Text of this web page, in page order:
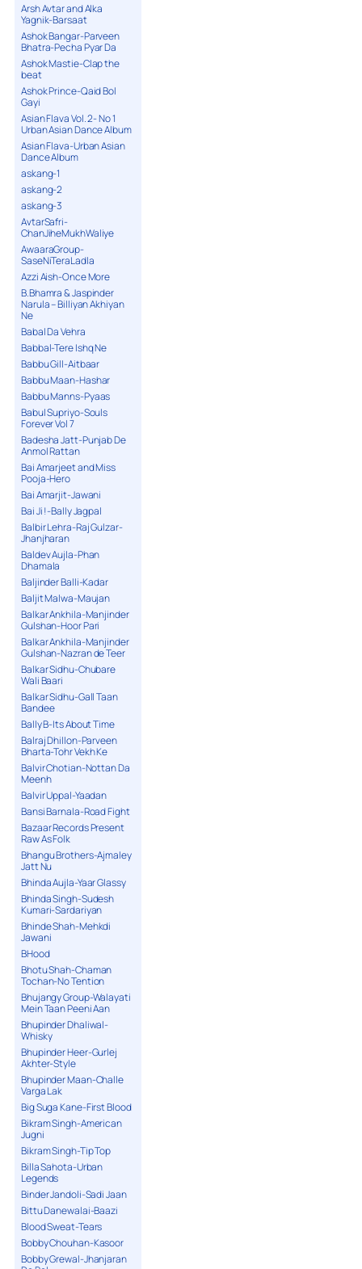
Arsh Avtar and Alka
Yagnik-Barsaat
Ashok Bangar-Parveen
Bhatra-Pecha Pyar Da
Ashok Mastie-Clap the
beat
Ashok Prince-Qaid Bol
Gayi
Asian Flava Vol. 2- No 1
Urban Asian Dance Album
Asian Flava-Urban Asian
Dance Album
askang-1
askang-2
askang-3
AvtarSafri-
ChanJiheMukhWaliye
AwaaraGroup-
SaseNiTeraLadla
Azzi Aish-Once More
B.Bhamra & Jaspinder
Narula – Billiyan Akhiyan
Ne
Babal Da Vehra
Babbal-Tere Ishq Ne
Babbu Gill-Aitbaar
Babbu Maan-Hashar
Babbu Manns-Pyaas
Babul Supriyo-Souls
Forever Vol 7
Badesha Jatt-Punjab De
Anmol Rattan
Bai Amarjeet and Miss
Pooja-Hero
Bai Amarjit-Jawani
Bai Ji !-Bally Jagpal
Balbir Lehra-Raj Gulzar-
Jhanjharan
Baldev Aujla-Phan
Dhamala
Baljinder Balli-Kadar
Baljit Malwa-Maujan
Balkar Ankhila-Manjinder
Gulshan-Hoor Pari
Balkar Ankhila-Manjinder
Gulshan-Nazran de Teer
Balkar Sidhu-Chubare
Wali Baari
Balkar Sidhu-Gall Taan
Bandee
Bally B-Its About Time
Balraj Dhillon-Parveen
Bharta-Tohr Vekh Ke
Balvir Chotian-Nottan Da
Meenh
Balvir Uppal-Yaadan
Bansi Barnala-Road Fight
Bazaar Records Present
Raw As Folk
Bhangu Brothers-Ajmaley
Jatt Nu
Bhinda Aujla-Yaar Glassy
Bhinda Singh-Sudesh
Kumari-Sardariyan
Bhinde Shah-Mehkdi
Jawani
BHood
Bhotu Shah-Chaman
Tochan-No Tention
Bhujangy Group-Walayati
Mein Taan Peeni Aan
Bhupinder Dhaliwal-
Whisky
Bhupinder Heer-Gurlej
Akhter-Style
Bhupinder Maan-Challe
Varga Lak
Big Suga Kane-First Blood
Bikram Singh-American
Jugni
Bikram Singh-Tip Top
Billa Sahota-Urban
Legends
Binder Jandoli-Sadi Jaan
Bittu Danewalai-Baazi
Blood Sweat-Tears
Bobby Chouhan-Kasoor
Bobby Grewal-Jhanjaran